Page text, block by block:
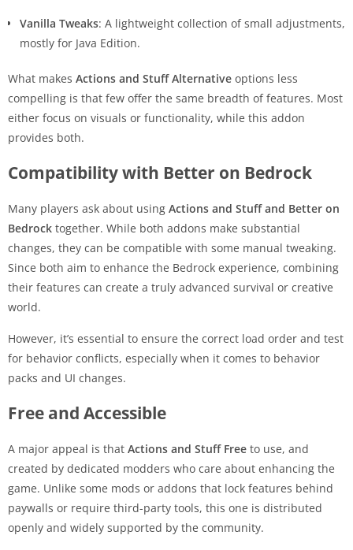
Vanilla Tweaks: A lightweight collection of small adjustments,
mostly for Java Edition.
What makes Actions and Stuff Alternative options less
compelling is that few offer the same breadth of features. Most
either focus on visuals or functionality, while this addon
provides both.
Compatibility with Better on Bedrock
Many players ask about using Actions and Stuff and Better on
Bedrock together. While both addons make substantial
changes, they can be compatible with some manual tweaking.
Since both aim to enhance the Bedrock experience, combining
their features can create a truly advanced survival or creative
world.
However, it’s essential to ensure the correct load order and test
for behavior conflicts, especially when it comes to behavior
packs and UI changes.
Free and Accessible
A major appeal is that Actions and Stuff Free to use, and
created by dedicated modders who care about enhancing the
game. Unlike some mods or addons that lock features behind
paywalls or require third-party tools, this one is distributed
openly and widely supported by the community.